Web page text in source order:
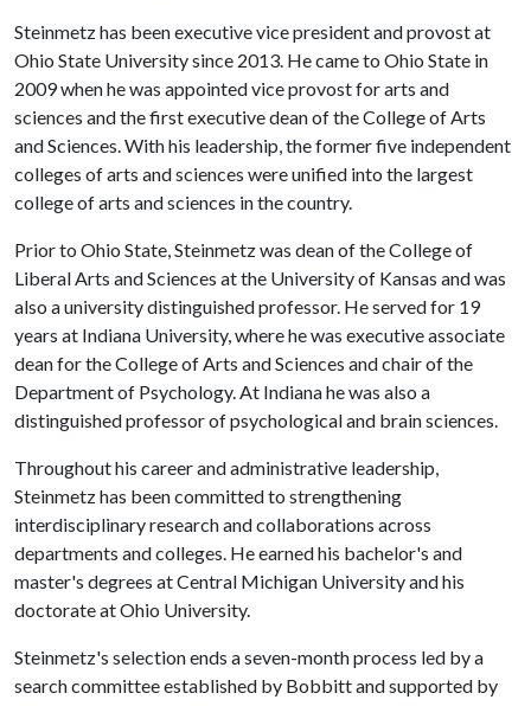
Steinmetz has been executive vice president and provost at
Ohio State University since 2013. He came to Ohio State in
2009 when he was appointed vice provost for arts and
sciences and the first executive dean of the College of Arts
and Sciences. With his leadership, the former five independent
colleges of arts and sciences were unified into the largest
college of arts and sciences in the country.
Prior to Ohio State, Steinmetz was dean of the College of
Liberal Arts and Sciences at the University of Kansas and was
also a university distinguished professor. He served for 19
years at Indiana University, where he was executive associate
dean for the College of Arts and Sciences and chair of the
Department of Psychology. At Indiana he was also a
distinguished professor of psychological and brain sciences.
Throughout his career and administrative leadership,
Steinmetz has been committed to strengthening
interdisciplinary research and collaborations across
departments and colleges. He earned his bachelor's and
master's degrees at Central Michigan University and his
doctorate at Ohio University.
Steinmetz's selection ends a seven-month process led by a
search committee established by Bobbitt and supported by